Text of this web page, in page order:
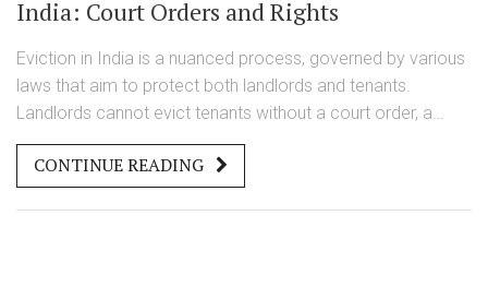
India: Court Orders and Rights
Eviction in India is a nuanced process, governed by various
laws that aim to protect both landlords and tenants.
Landlords cannot evict tenants without a court order, a
process which involves specific legal proceedings. Tenants
should be informed about their rights and the detailed
procedure of eviction to ensure fair treatment. Various laws
CONTINUE READING